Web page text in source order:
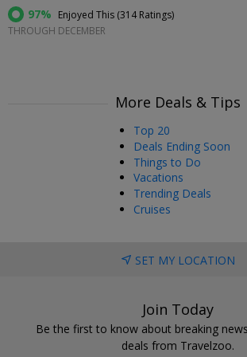
97% Enjoyed This (314 Ratings)
THROUGH DECEMBER
More Deals & Tips
Top 20
Deals Ending Soon
Things to Do
Vacations
Trending Deals
Cruises
SET MY LOCATION
Join Today
Be the first to know about breaking
deals from Travelzoo.